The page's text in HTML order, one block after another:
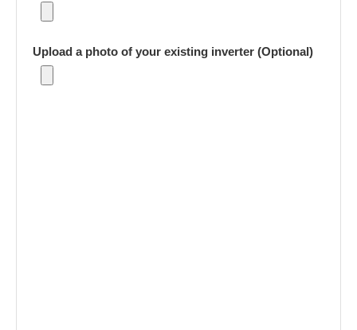
Upload a photo of your existing inverter (Optional)